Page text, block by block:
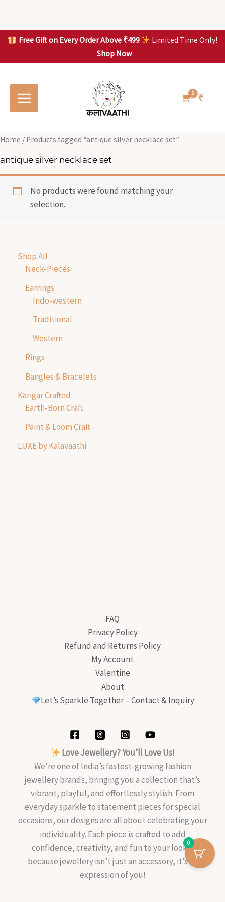
Free Gift on Every Order Above ₹499
Limited Time Only!
Shop Now
content
₹
Shop All
Neck-Pieces
Earrings
Indo-western
Traditional
Western
Rings
Bangles & Bracelets
Karigar Crafted
Earth-Born Craft
Paint & Loom Craft
LUXE by Kalavaathi
Home / Products tagged “antique silver necklace set”
antique silver necklace set
No products were found matching your
selection.
FAQ
Privacy Policy
Refund and Returns Policy
My Account
Valentine
About
Let’s Sparkle Together – Contact & Inquiry
Love Jewellery? You’ll Love Us!
We’re one of India’s fastest-growing fashion
jewellery brands, bringing you a collection that’s
vibrant, playful, and effortlessly stylish. From
everyday sparkle to statement pieces for special
occasions, our designs are all about celebrating your
individuality. Each piece is crafted to add
confidence, creativity, and fun to your look—
because jewellery isn’t just an accessory, it’s an
expression of you!
0